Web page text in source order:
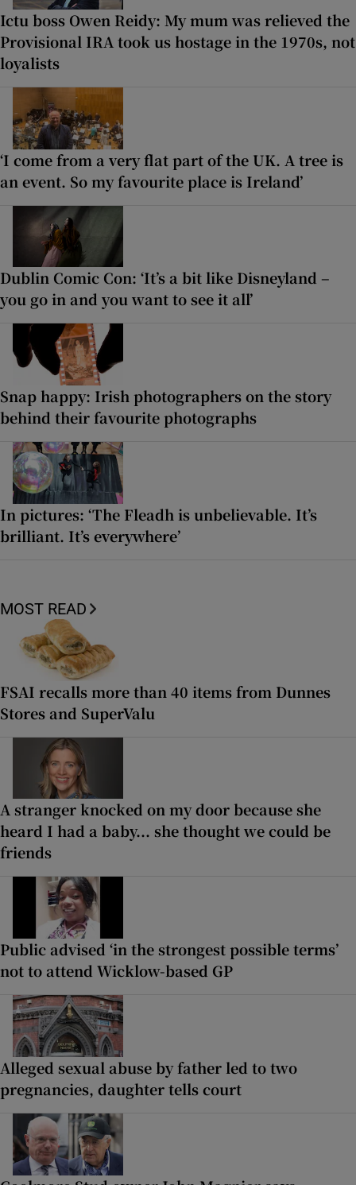
Ictu boss Owen Reidy: My mum was relieved the
Provisional IRA took us hostage in the 1970s, not
loyalists
‘I come from a very flat part of the UK. A tree is
an event. So my favourite place is Ireland’
Dublin Comic Con: ‘It’s a bit like Disneyland –
you go in and you want to see it all’
Snap happy: Irish photographers on the story
behind their favourite photographs
In pictures: ‘The Fleadh is unbelievable. It’s
brilliant. It’s everywhere’
MOST READ
FSAI recalls more than 40 items from Dunnes
Stores and SuperValu
A stranger knocked on my door because she
heard I had a baby... she thought we could be
friends
Public advised ‘in the strongest possible terms’
not to attend Wicklow-based GP
Alleged sexual abuse by father led to two
pregnancies, daughter tells court